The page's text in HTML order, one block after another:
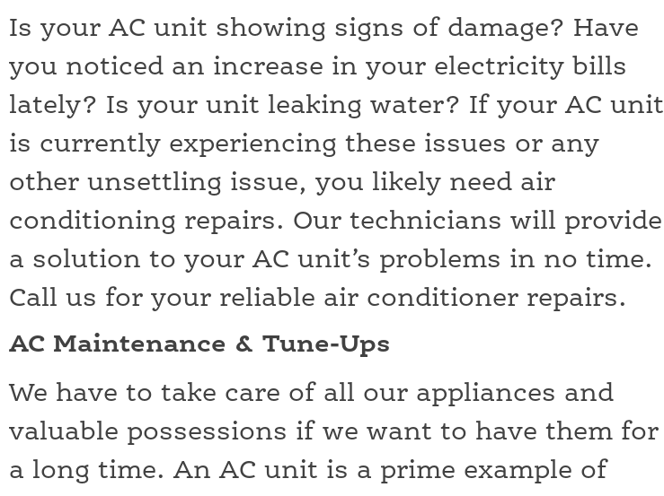
Is your AC unit showing signs of damage? Have
you noticed an increase in your electricity bills
lately? Is your unit leaking water? If your AC unit
is currently experiencing these issues or any
other unsettling issue, you likely need air
conditioning repairs. Our technicians will provide
a solution to your AC unit’s problems in no time.
Call us for your reliable air conditioner repairs.
AC Maintenance & Tune-Ups
We have to take care of all our appliances and
valuable possessions if we want to have them for
a long time. An AC unit is a prime example of